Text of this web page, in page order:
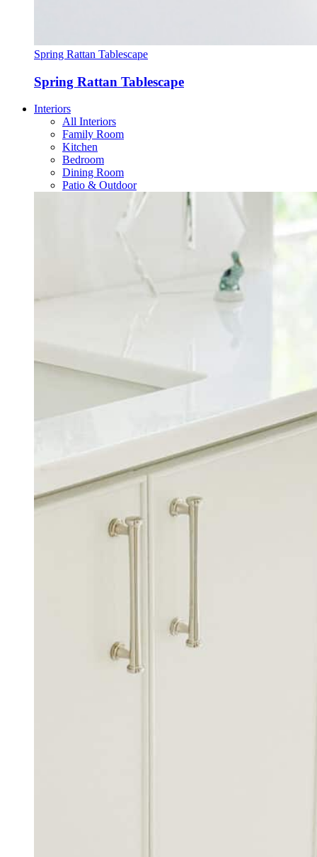
Spring Rattan Tablescape
Spring Rattan Tablescape
Interiors
All Interiors
Family Room
Kitchen
Bedroom
Dining Room
Patio & Outdoor